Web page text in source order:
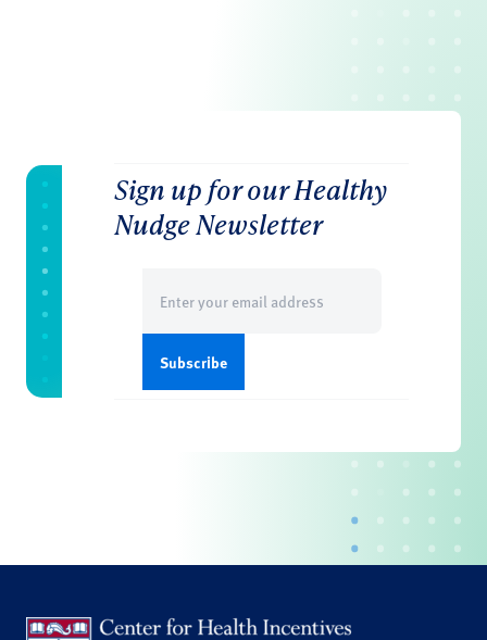
Sign up for our Healthy
Nudge Newsletter
(Required)